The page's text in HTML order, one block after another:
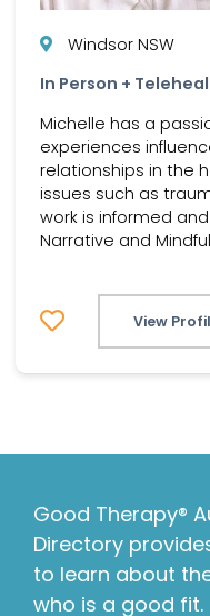
Windsor NSW
In Person +
Michelle has a
experiences
relationships in the
issues such as
work is informed
Narrative and
View
Good Therapy®
Directory
to learn about
who is a good fit.